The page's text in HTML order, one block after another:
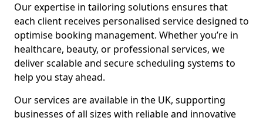
Our expertise in tailoring solutions ensures that
each client receives personalised service designed to
optimise booking management. Whether you’re in
healthcare, beauty, or professional services, we
deliver scalable and secure scheduling systems to
help you stay ahead.
Our services are available in the UK, supporting
businesses of all sizes with reliable and innovative